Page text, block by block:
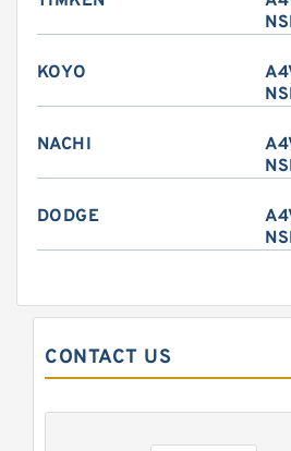
KOYO
NACHI
DODGE
CONTACT US